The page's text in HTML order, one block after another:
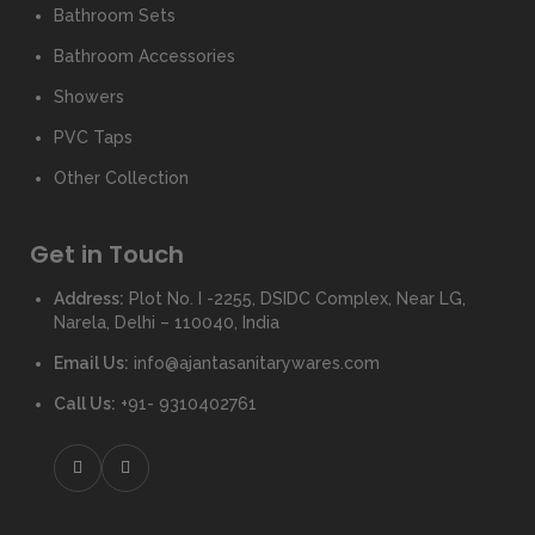
Bathroom Sets
Bathroom Accessories
Showers
PVC Taps
Other Collection
Get in Touch
Address: Plot No. I -2255, DSIDC Complex, Near LG,
Narela, Delhi – 110040, India
Email Us: info@ajantasanitarywares.com
Call Us: +91- 9310402761